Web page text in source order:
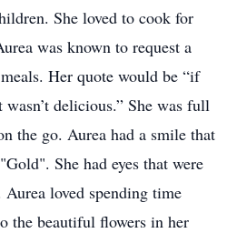
She loved to cook for
was known to request a
Her quote would be “if
delicious.” She was full
the go. Aurea had a smile that
She had eyes that were
loved spending time
the beautiful flowers in her